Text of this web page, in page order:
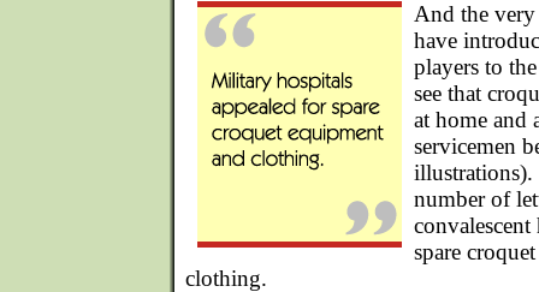
And the
have
players to
see that
at home and
servicemen
number of
spare
clothing.